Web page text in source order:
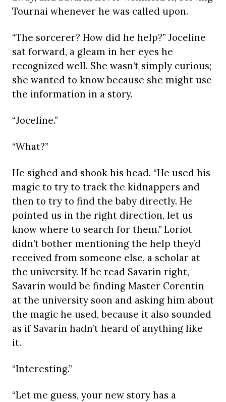
Tournai whenever he was called upon.
“The sorcerer? How did he help?” Joceline
sat forward, a gleam in her eyes he
recognized well. She wasn’t simply curious;
she wanted to know because she might use
the information in a story.
“Joceline.”
“What?”
He sighed and shook his head. “He used his
magic to try to track the kidnappers and
then to try to find the baby directly. He
pointed us in the right direction, let us
know where to search for them.” Loriot
didn’t bother mentioning the help they’d
received from someone else, a scholar at
the university. If he read Savarin right,
Savarin would be finding Master Corentin
at the university soon and asking him about
the magic he used, because it also sounded
as if Savarin hadn’t heard of anything like
it.
“Interesting.”
“Let me guess, your new story has a